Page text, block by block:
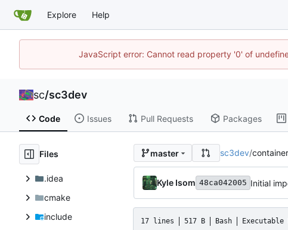
Explore Help
JavaScript error: Cannot read property '0' of
sc/sc3dev
Code Issues Pull Requests Packages
Files
.idea
cmake
include
master sc3dev/
Kyle Isom 48ca042005 Initial
17 lines 517 B Bash